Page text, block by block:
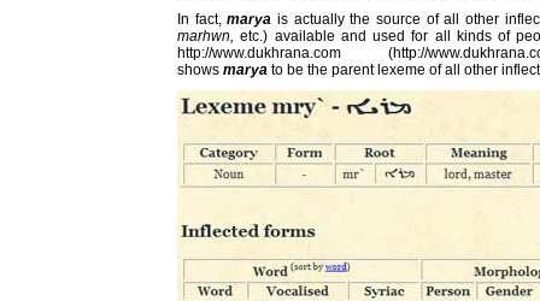
In fact,marya is actually the source of all other
marhwn, etc.) available and used for all kinds of
http://www.dukhrana.com (http://
shows marya to be the parent lexeme of all other